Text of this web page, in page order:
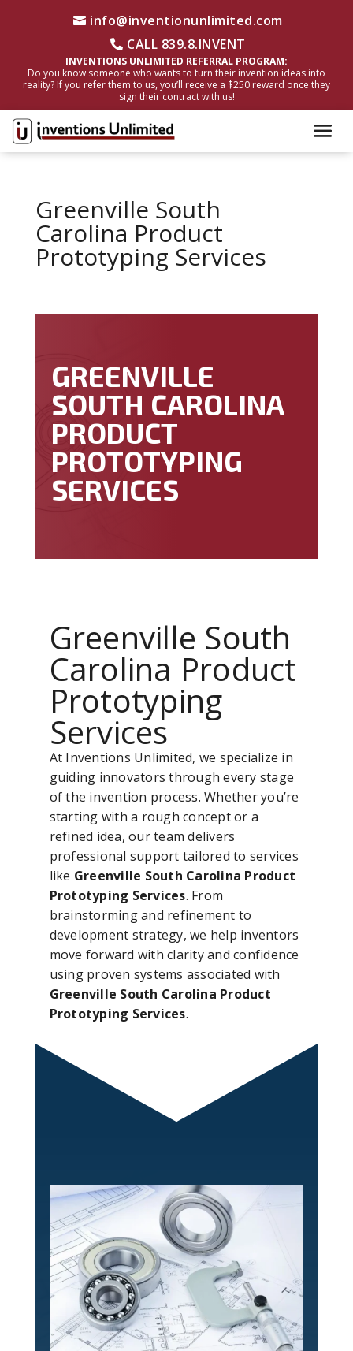
info@inventionunlimited.com
CALL 839.8.INVENT
INVENTIONS UNLIMITED REFERRAL PROGRAM:
Do you know someone who wants to turn their invention ideas into
reality? If you refer them to us, you’ll receive a $250 reward once they
sign their contract with us!
Greenville South
Carolina Product
Prototyping Services
GREENVILLE
SOUTH CAROLINA
PRODUCT
PROTOTYPING
SERVICES
Greenville South
Carolina Product
Prototyping
Services
At Inventions Unlimited, we specialize in
guiding innovators through every stage
of the invention process. Whether you’re
starting with a rough concept or a
refined idea, our team delivers
professional support tailored to services
like Greenville South Carolina Product
Prototyping Services. From
brainstorming and refinement to
development strategy, we help inventors
move forward with clarity and confidence
using proven systems associated with
Greenville South Carolina Product
Prototyping Services.